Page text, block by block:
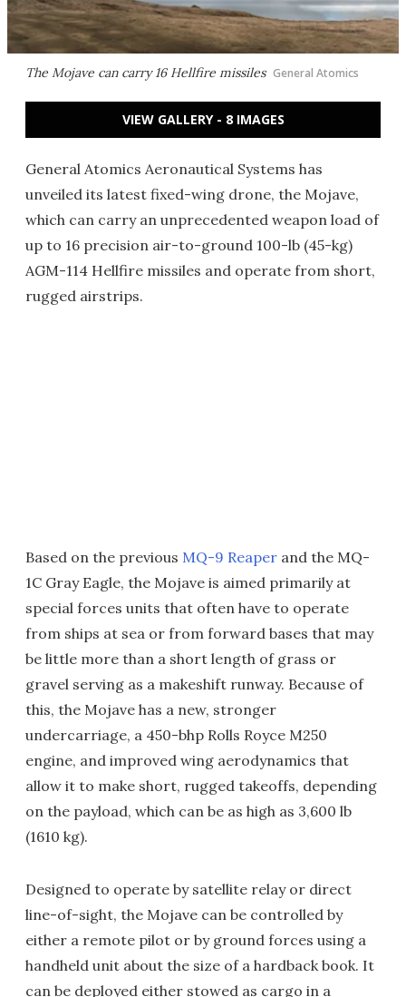
The Mojave can carry 16 Hellfire missiles General Atomics
VIEW GALLERY - 8 IMAGES
General Atomics Aeronautical Systems has
unveiled its latest fixed-wing drone, the Mojave,
which can carry an unprecedented weapon load of
up to 16 precision air-to-ground 100-lb (45-kg)
AGM-114 Hellfire missiles and operate from short,
rugged airstrips.
Based on the previous MQ-9 Reaper and the MQ-
1C Gray Eagle, the Mojave is aimed primarily at
special forces units that often have to operate
from ships at sea or from forward bases that may
be little more than a short length of grass or
gravel serving as a makeshift runway. Because of
this, the Mojave has a new, stronger
undercarriage, a 450-bhp Rolls Royce M250
engine, and improved wing aerodynamics that
allow it to make short, rugged takeoffs, depending
on the payload, which can be as high as 3,600 lb
(1610 kg).
Designed to operate by satellite relay or direct
line-of-sight, the Mojave can be controlled by
either a remote pilot or by ground forces using a
handheld unit about the size of a hardback book. It
can be deployed either stowed as cargo in a